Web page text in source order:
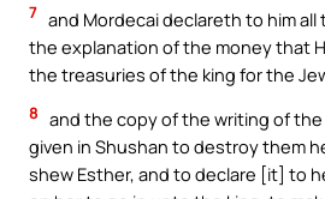
7 and Mordecai declareth to him
the explanation of the money that
the treasuries of the king for the
8 and the copy of the writing of
given in Shushan to destroy them
shew Esther, and to declare [it] to